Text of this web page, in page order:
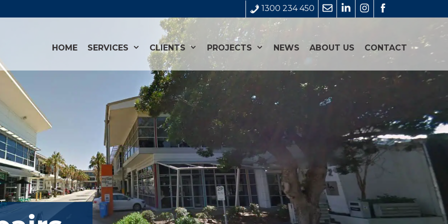
1300 234 450
HOME SERVICES CLIENTS PROJECTS NEWS ABOUT US CONTACT